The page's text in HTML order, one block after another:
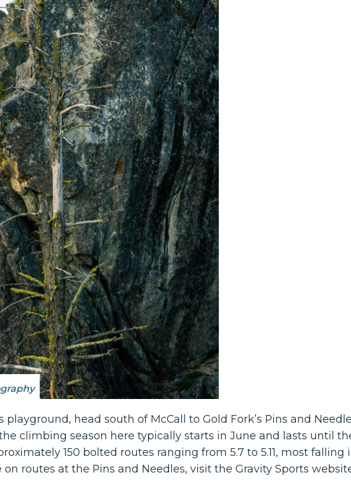
head south of McCall to Gold Fork’s Pins and
climbing season here typically starts in June and lasts until
150 bolted routes ranging from 5.7 to 5.11, most falling
routes at the Pins and Needles, visit the Gravity Sports